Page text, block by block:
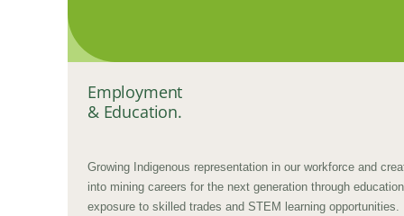
Employment
& Education.
Growing Indigenous representation in our workforce and
into mining careers for the next generation through
exposure to skilled trades and STEM learning opportunities.